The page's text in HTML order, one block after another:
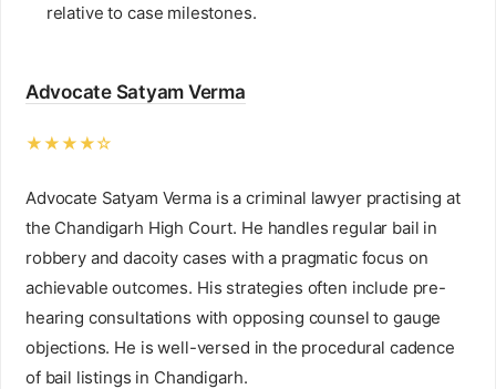
relative to case milestones.
Advocate Satyam Verma
★★★★☆
Advocate Satyam Verma is a criminal lawyer practising at
the Chandigarh High Court. He handles regular bail in
robbery and dacoity cases with a pragmatic focus on
achievable outcomes. His strategies often include pre-
hearing consultations with opposing counsel to gauge
objections. He is well-versed in the procedural cadence
of bail listings in Chandigarh.